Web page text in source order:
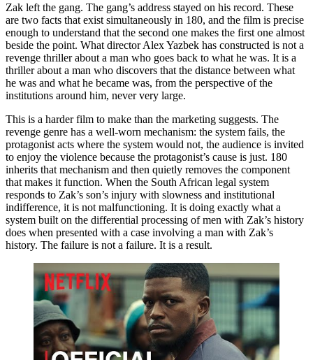
Zak left the gang. The gang’s address stayed on his record. These
are two facts that exist simultaneously in 180, and the film is precise
enough to understand that the second one makes the first one almost
beside the point. What director Alex Yazbek has constructed is not a
revenge thriller about a man who goes back to what he was. It is a
thriller about a man who discovers that the distance between what
he was and what he became was, from the perspective of the
institutions around him, never very large.
This is a harder film to make than the marketing suggests. The
revenge genre has a well-worn mechanism: the system fails, the
protagonist acts where the system would not, the audience is invited
to enjoy the violence because the protagonist’s cause is just. 180
inherits that mechanism and then quietly removes the component
that makes it function. When the South African legal system
responds to Zak’s son’s injury with slowness and institutional
indifference, it is not malfunctioning. It is doing exactly what a
system built on the differential processing of men with Zak’s history
does when presented with a case involving a man with Zak’s
history. The failure is not a failure. It is a result.